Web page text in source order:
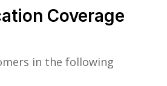
Coverage
in the following